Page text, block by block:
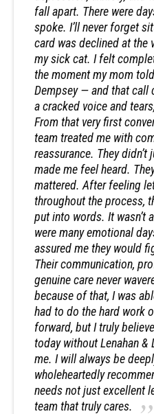
fall apart. There were
spoke. I’ll never forget
card was declined at the
my sick cat. I felt
the moment my mom
Dempsey — and that call
a cracked voice and
From that very first
team treated me with
reassurance. They
made me feel heard.
mattered. After feeling
throughout the process,
put into words. It wasn’t
were many emotional
assured me they would
Their communication,
genuine care never
because of that, I was
had to do the hard work
forward, but I truly
today without Lenahan
me. I will always be
wholeheartedly
needs not just excellent
team that truly cares.